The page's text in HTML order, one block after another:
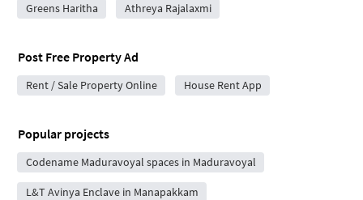
Greens Haritha Athreya Rajalaxmi
Post Free Property Ad
Rent / Sale Property Online House Rent App
Popular projects
Codename Maduravoyal spaces in Maduravoyal
L&T Avinya Enclave in Manapakkam